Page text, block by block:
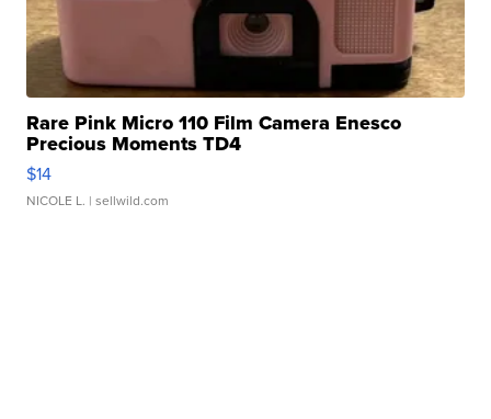
Rare Pink Micro 110 Film Camera Enesco
Precious Moments TD4
$14
NICOLE L. | sellwild.com